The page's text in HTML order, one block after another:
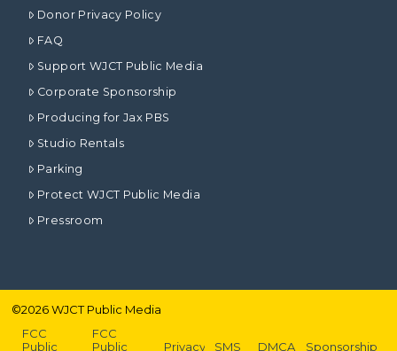
Donor Privacy Policy
FAQ
Support WJCT Public Media
Corporate Sponsorship
Producing for Jax PBS
Studio Rentals
Parking
Protect WJCT Public Media
Pressroom
©2026WJCT Public Media
FCC
Public
FCC
Public
Privacy SMS DMCA Sponsorship